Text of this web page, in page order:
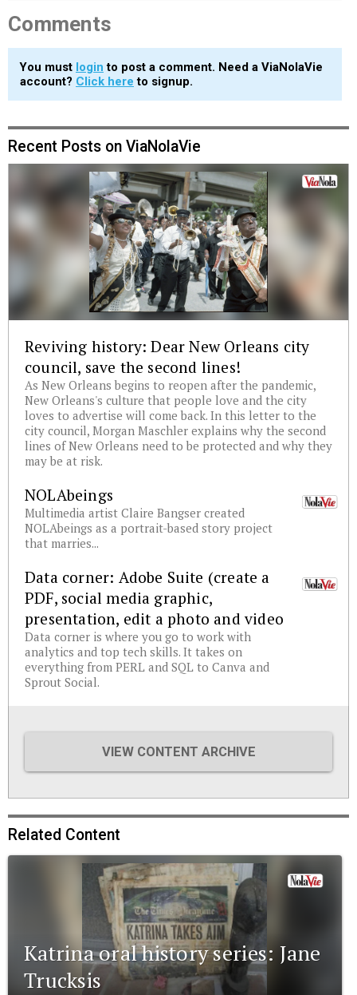
Comments
You must login to post a comment. Need a ViaNolaVie
account? Click here to signup.
Recent Posts on ViaNolaVie
Reviving history: Dear New Orleans city
council, save the second lines!
As New Orleans begins to reopen after the pandemic,
New Orleans's culture that people love and the city
loves to advertise will come back. In this letter to the
city council, Morgan Maschler explains why the second
lines of New Orleans need to be protected and why they
may be at risk.
NOLAbeings
Multimedia artist Claire Bangser created
NOLAbeings as a portrait-based story project
that marries...
Data corner: Adobe Suite (create a
PDF, social media graphic,
presentation, edit a photo and video
Data corner is where you go to work with
analytics and top tech skills. It takes on
everything from PERL and SQL to Canva and
Sprout Social.
VIEW CONTENT ARCHIVE
Related Content
Katrina oral history series: Jane
Trucksis